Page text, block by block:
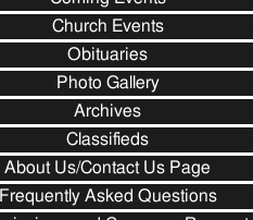
Church Events
Obituaries
Photo Gallery
Archives
Classifieds
About Us/Contact Us Page
Frequently Asked Questions